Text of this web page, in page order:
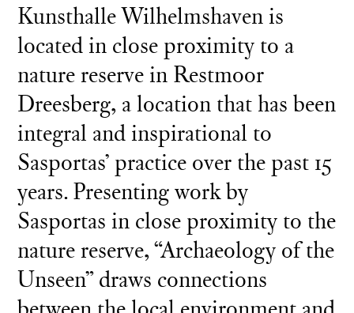
Kunsthalle Wilhelmshaven is
located in close proximity to a
nature reserve in Restmoor
Dreesberg, a location that has been
integral and inspirational to
Sasportas’ practice over the past 15
years. Presenting work by
Sasportas in close proximity to the
nature reserve, “Archaeology of the
Unseen” draws connections